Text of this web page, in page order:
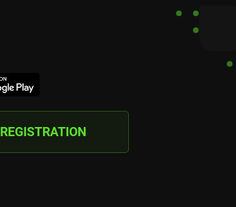
REGISTRATION